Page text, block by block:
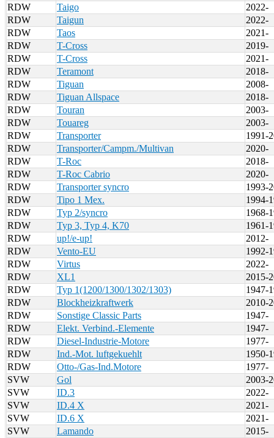
RDW
Taigo
2022-
RDW
Taigun
2022-
RDW
Taos
2021-
RDW
T-Cross
2019-
RDW
T-Cross
2021-
RDW
Teramont
2018-
RDW
Tiguan
2008-
RDW
Tiguan Allspace
2018-
RDW
Touran
2003-
RDW
Touareg
2003-
RDW
Transporter
1991-
RDW
Transporter/Campm./Multivan
2020-
RDW
T-Roc
2018-
RDW
T-Roc Cabrio
2020-
RDW
Transporter syncro
1993-
RDW
Tipo 1 Mex.
1994-
RDW
Typ 2/syncro
1968-
RDW
Typ 3, Typ 4, K70
1961-
RDW
up!/e-up!
2012-
RDW
Vento-EU
1992-
RDW
Virtus
2022-
RDW
XL1
2015-
RDW
Typ 1(1200/1300/1302/1303)
1947-
RDW
Blockheizkraftwerk
2010-
RDW
Sonstige Classic Parts
1947-
RDW
Elekt. Verbind.-Elemente
1947-
RDW
Diesel-Industrie-Motore
1977-
RDW
Ind.-Mot. luftgekuehlt
1950-
RDW
Otto-/Gas-Ind.Motore
1977-
SVW
Gol
2003-
SVW
ID.3
2022-
SVW
ID.4 X
2021-
SVW
ID.6 X
2021-
SVW
Lamando
2015-